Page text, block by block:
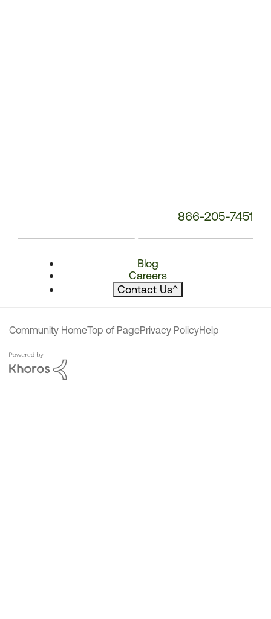
866-205-7451
Blog
Careers
Contact Us^
Community HomeTop of PagePrivacy PolicyHelp